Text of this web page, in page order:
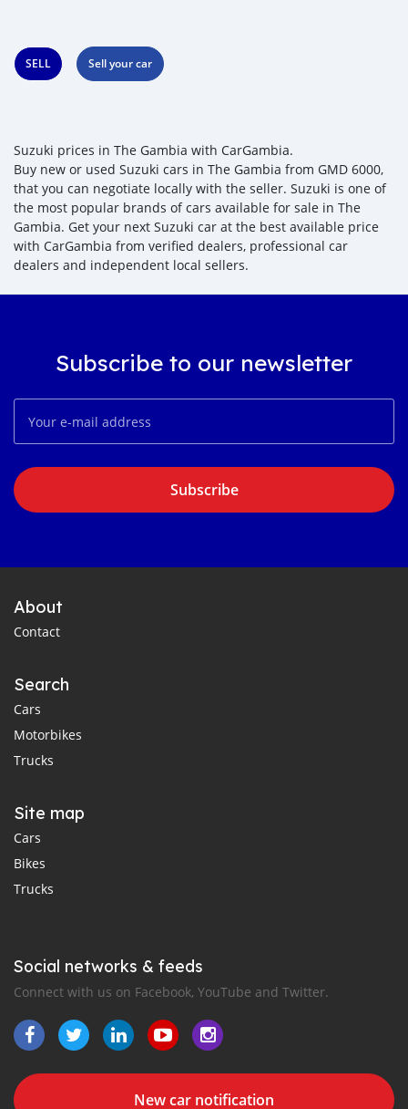
SELL Sell your car
Suzuki prices in The Gambia with CarGambia.
Buy new or used Suzuki cars in The Gambia from GMD 6000,
that you can negotiate locally with the seller. Suzuki is one of
the most popular brands of cars available for sale in The
Gambia. Get your next Suzuki car at the best available price
with CarGambia from verified dealers, professional car
dealers and independent local sellers.
Subscribe to our newsletter
Subscribe
About
Contact
Search
Cars
Motorbikes
Trucks
Site map
Cars
Bikes
Trucks
Social networks & feeds
Connect with us on Facebook, YouTube and Twitter.
New car notification